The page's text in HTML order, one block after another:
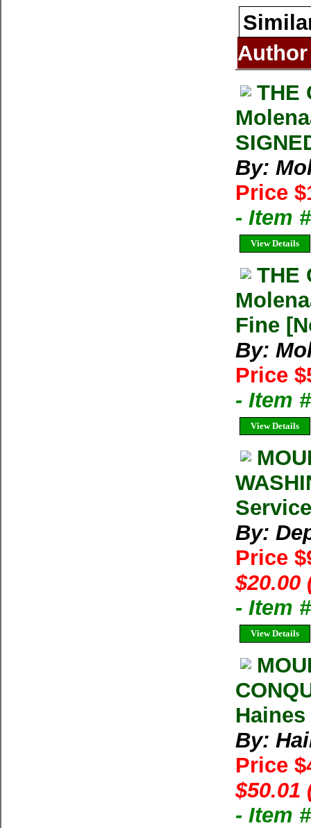
Author
THE
By:
Price
- Item
View Details
THE
Fine
By:
Price
- Item
View Details
By:
Price
$20.00
- Item
View Details
By:
Price
$50.01
- Item